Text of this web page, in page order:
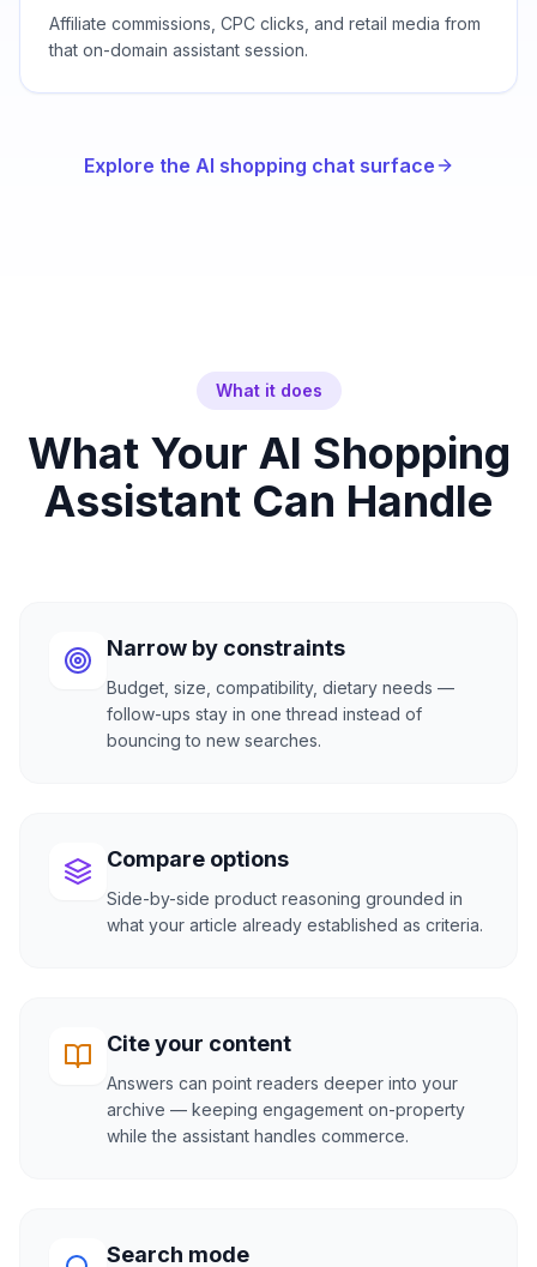
Affiliate commissions, CPC clicks, and retail media from
that on-domain assistant session.
Explore the AI shopping chat surface
What it does
What Your AI Shopping
Assistant Can Handle
Narrow by constraints
Budget, size, compatibility, dietary needs —
follow-ups stay in one thread instead of
bouncing to new searches.
Compare options
Side-by-side product reasoning grounded in
what your article already established as criteria.
Cite your content
Answers can point readers deeper into your
archive — keeping engagement on-property
while the assistant handles commerce.
Search mode